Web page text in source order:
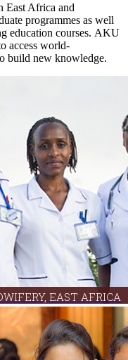
East Africa and
programmes as well
education courses. AKU
access world-
build new knowledge.
EAST AFRICA
enables practicing nurses to earn